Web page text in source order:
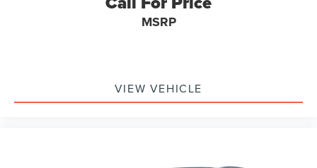
MSRP
VIEW VEHICLE